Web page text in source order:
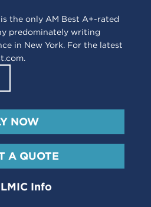
the only AM Best A+-rated
predominately writing
in New York. For the latest
.
NOW
A QUOTE
Info